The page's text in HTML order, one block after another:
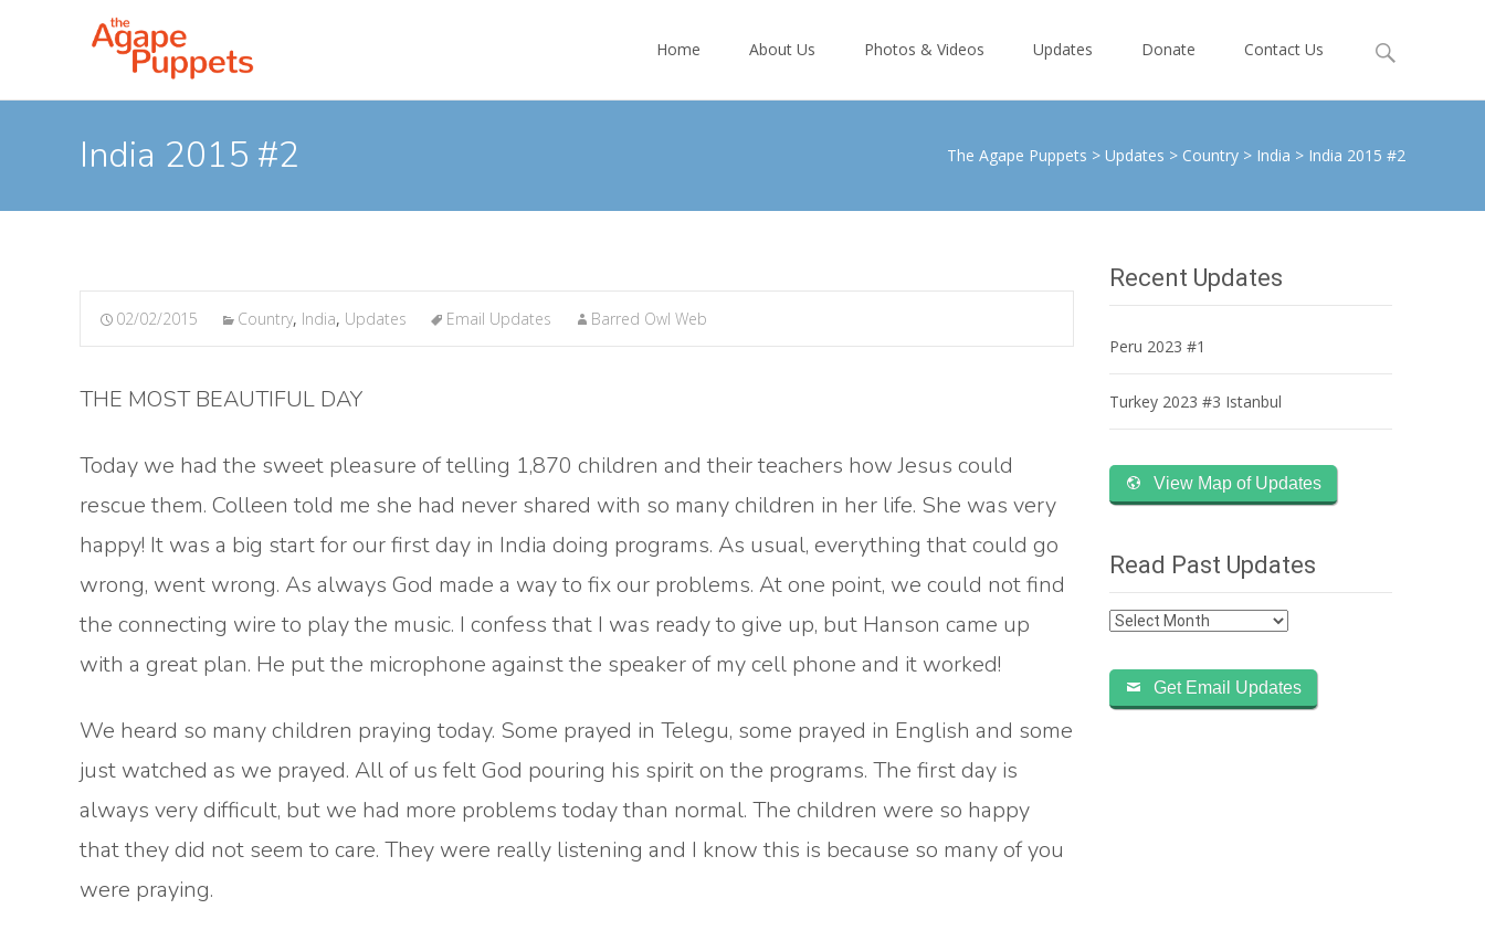
Home About Us Photos & Videos Updates Donate Contact Us
Search
India 2015 #2 The Agape Puppets > Updates > Country > India > India 2015 #2
02/02/2015 Country, India, Updates Email Updates Barred Owl Web
THE MOST BEAUTIFUL DAY
Today we had the sweet pleasure of telling 1,870 children and their teachers how Jesus could
rescue them. Colleen told me she had never shared with so many children in her life. She was very
happy! It was a big start for our first day in India doing programs. As usual, everything that could go
wrong, went wrong. As always God made a way to fix our problems. At one point, we could not find
the connecting wire to play the music. I confess that I was ready to give up, but Hanson came up
with a great plan. He put the microphone against the speaker of my cell phone and it worked!
We heard so many children praying today. Some prayed in Telegu, some prayed in English and some
just watched as we prayed. All of us felt God pouring his spirit on the programs. The first day is
always very difficult, but we had more problems today than normal. The children were so happy
that they did not seem to care. They were really listening and I know this is because so many of you
were praying.
Recent Updates
Peru 2023 #1
Turkey 2023 #3 Istanbul
View Map of Updates
Read Past Updates
Read
Updates
Get Email Updates